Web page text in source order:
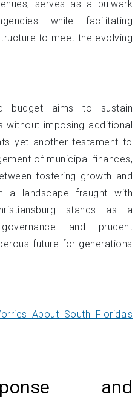
serves as a bulwark
while facilitating
to meet the evolving
budget aims to sustain
without imposing additional
yet another testament to
of municipal finances,
fostering growth and
a landscape fraught with
stands as a
and prudent
future for generations
About South Florida's
and